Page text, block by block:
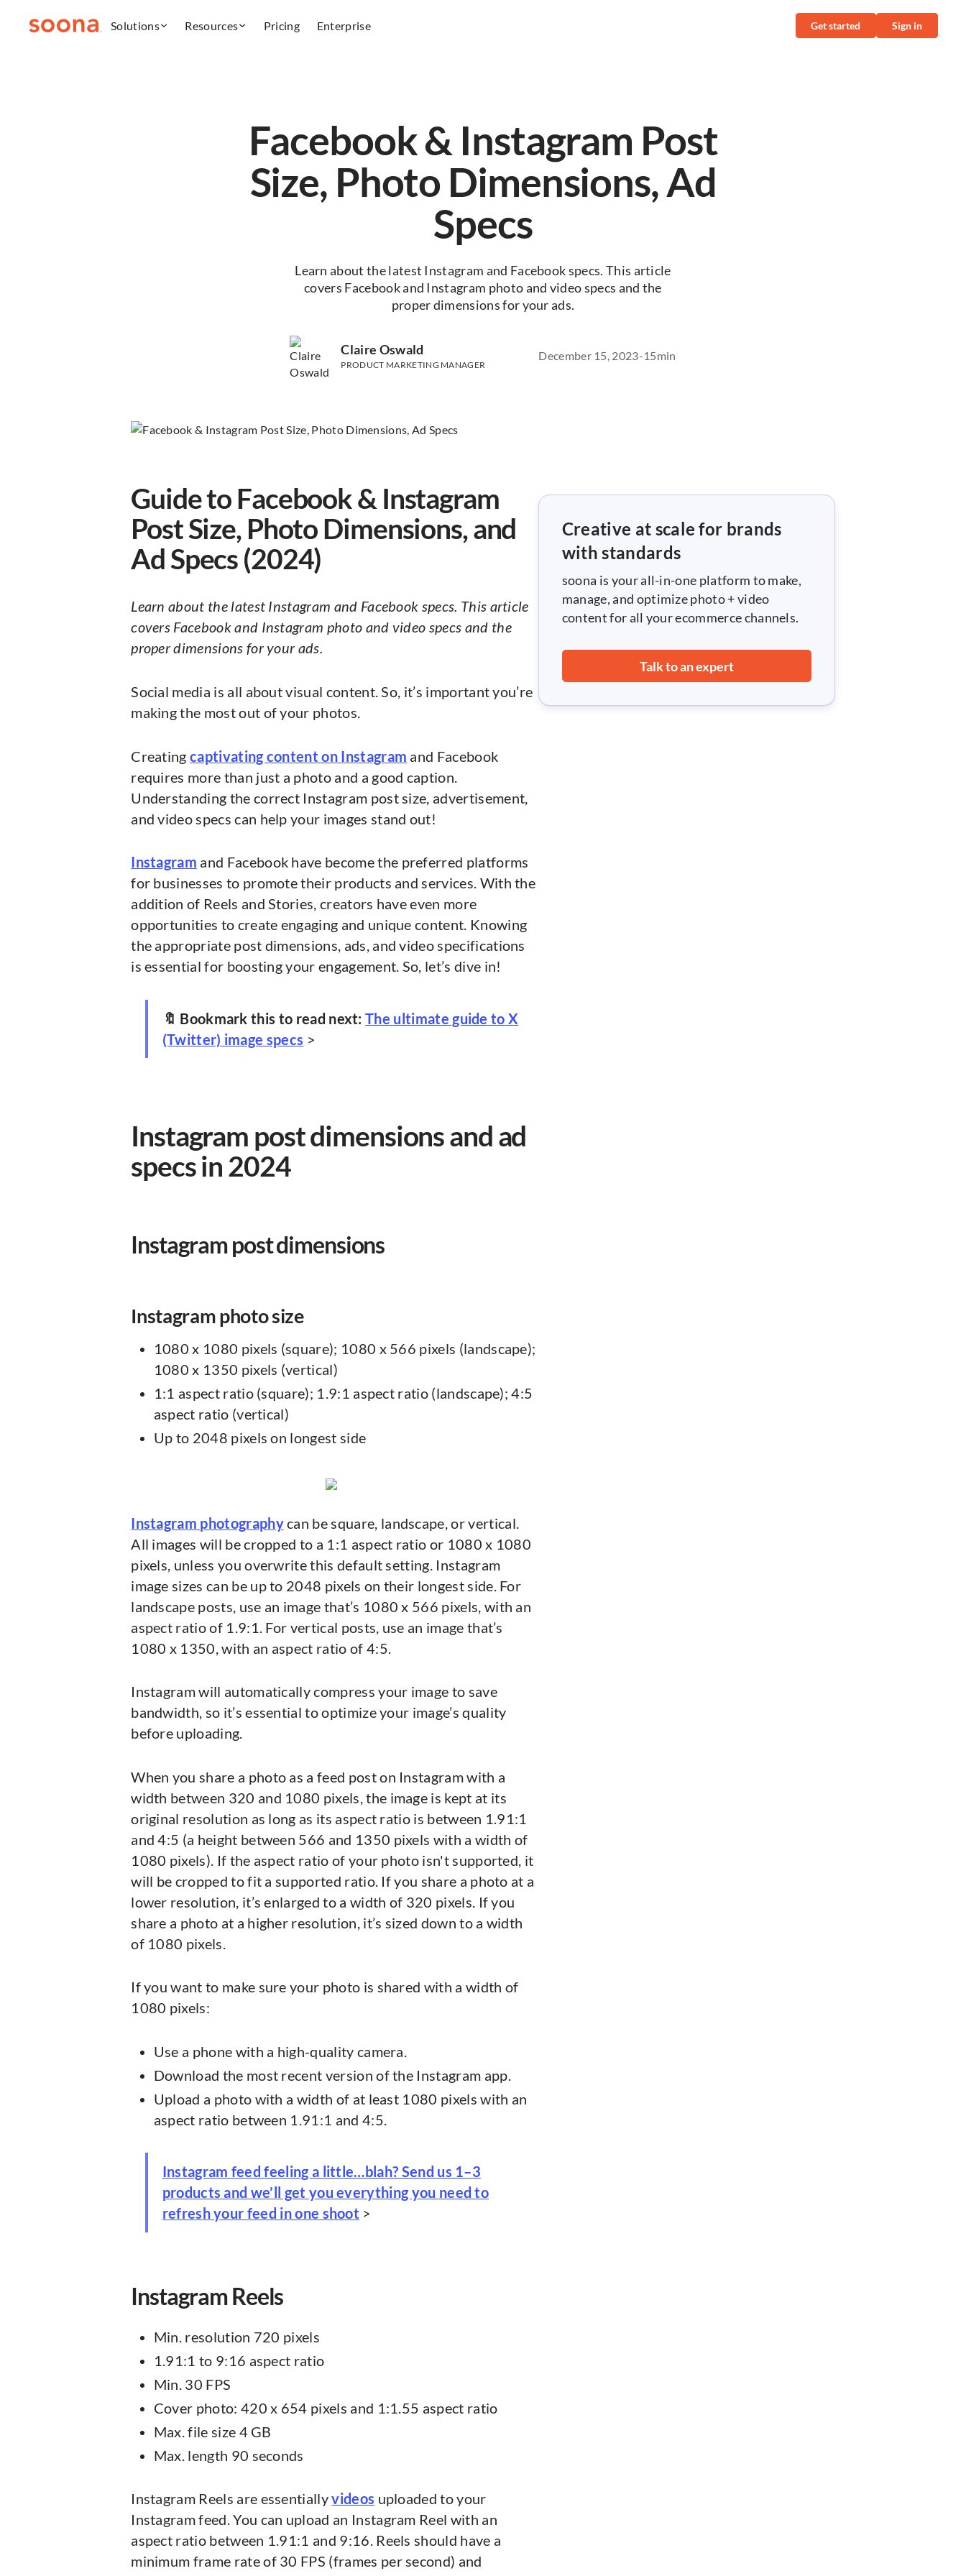
Solutions Resources Pricing Enterprise Get started Sign in
Facebook & Instagram Post
Size, Photo Dimensions, Ad
Specs
Learn about the latest Instagram and Facebook specs. This article
covers Facebook and Instagram photo and video specs and the
proper dimensions for your ads.
Claire Oswald
PRODUCT MARKETING MANAGER
December 15, 2023-15min
Guide to Facebook & Instagram
Post Size, Photo Dimensions, and
Ad Specs (2024)
Learn about the latest Instagram and Facebook specs. This article
covers Facebook and Instagram photo and video specs and the
proper dimensions for your ads.
Social media is all about visual content. So, it’s important you’re
making the most out of your photos.
Creatingcaptivating content on Instagram and Facebook
requires more than just a photo and a good caption.
Understanding the correct Instagram post size, advertisement,
and video specs can help your images stand out!
Instagram and Facebook have become the preferred platforms
for businesses to promote their products and services. With the
addition of Reels and Stories, creators have even more
opportunities to create engaging and unique content. Knowing
the appropriate post dimensions, ads, and video specifications
is essential for boosting your engagement. So, let’s dive in!
🔖 Bookmark this to read next: The ultimate guide to X
(Twitter) image specs >
Instagram post dimensions and ad
specs in 2024
Instagram post dimensions
Instagram photo size
1080 x 1080 pixels (square); 1080 x 566 pixels (landscape);
1080 x 1350 pixels (vertical)
1:1 aspect ratio (square); 1.9:1 aspect ratio (landscape); 4:5
aspect ratio (vertical)
Up to 2048 pixels on longest side
Instagram photographycan be square, landscape, or vertical.
All images will be cropped to a 1:1 aspect ratio or 1080 x 1080
pixels, unless you overwrite this default setting. Instagram
image sizes can be up to 2048 pixels on their longest side. For
landscape posts, use an image that’s 1080 x 566 pixels, with an
aspect ratio of 1.9:1. For vertical posts, use an image that’s
1080 x 1350, with an aspect ratio of 4:5.
Instagram will automatically compress your image to save
bandwidth, so it’s essential to optimize your image’s quality
before uploading.
When you share a photo as a feed post on Instagram with a
width between 320 and 1080 pixels, the image is kept at its
original resolution as long as its aspect ratio is between 1.91:1
and 4:5 (a height between 566 and 1350 pixels with a width of
1080 pixels). If the aspect ratio of your photo isn't supported, it
will be cropped to fit a supported ratio. If you share a photo at a
lower resolution, it’s enlarged to a width of 320 pixels. If you
share a photo at a higher resolution, it’s sized down to a width
of 1080 pixels.
If you want to make sure your photo is shared with a width of
1080 pixels:
Use a phone with a high-quality camera.
Download the most recent version of the Instagram app.
Upload a photo with a width of at least 1080 pixels with an
aspect ratio between 1.91:1 and 4:5.
Instagram feed feeling a little…blah? Send us 1–3
products and we’ll get you everything you need to
refresh your feed in one shoot >
Instagram Reels
Min. resolution 720 pixels
1.91:1 to 9:16 aspect ratio
Min. 30 FPS
Cover photo: 420 x 654 pixels and 1:1.55 aspect ratio
Max. file size 4 GB
Max. length 90 seconds
Instagram Reels are essentiallyvideos uploaded to your
Instagram feed. You can upload an Instagram Reel with an
aspect ratio between 1.91:1 and 9:16. Reels should have a
minimum frame rate of 30 FPS (frames per second) and
Creative at scale for brands
with standards
soona is your all-in-one platform to make,
manage, and optimize photo + video
content for all your ecommerce channels.
Talk to an expert